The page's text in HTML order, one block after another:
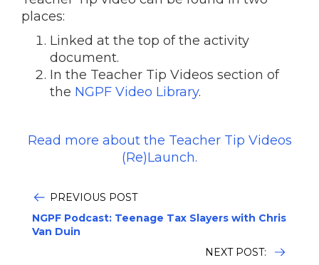
places:
Linked at the top of the activity
document.
In the Teacher Tip Videos section of
the NGPF Video Library.
Read more about the Teacher Tip Videos
(Re)Launch.
PREVIOUS POST
NGPF Podcast: Teenage Tax Slayers with Chris
Van Duin
NEXT POST: